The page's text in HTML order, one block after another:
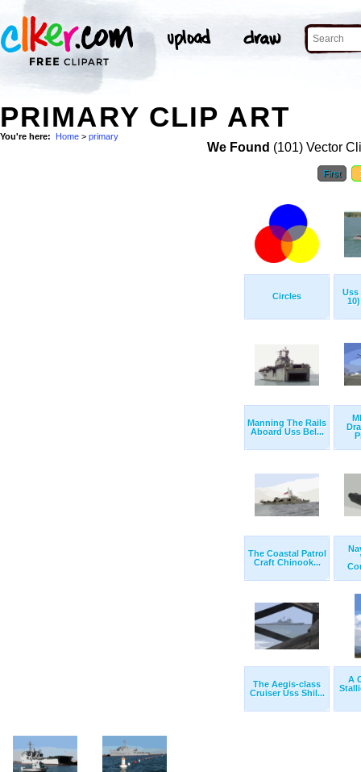
PRIMARY CLIP ART
You're here: Home > primary
We Found (101) Vector
First
Circles
Uss
Manning The Rails
Aboard Uss Bel...
The Coastal Patrol
Craft Chinook...
The Aegis-class
Cruiser Uss Shil...
A